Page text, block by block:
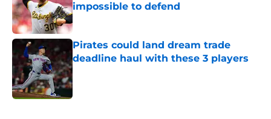
impossible to defend
Published by on Invalid Date
Pirates could land dream trade
deadline haul with these 3 players
Published by on Invalid Date